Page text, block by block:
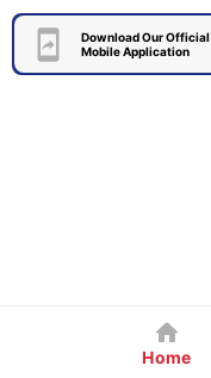
Download Our Official
Mobile Application
Home